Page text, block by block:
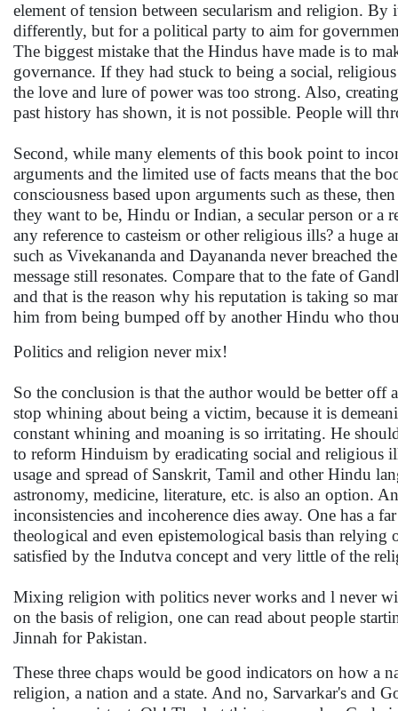
element of tension between secularism and religion.
differently, but for a political party to aim for
The biggest mistake that the Hindus have made is to
governance. If they had stuck to being a social,
the love and lure of power was too strong. Also,
past history has shown, it is not possible. People will
Second, while many elements of this book point to
arguments and the limited use of facts means that the
consciousness based upon arguments such as these,
they want to be, Hindu or Indian, a secular person or a
any reference to casteism or other religious ills? a
such as Vivekananda and Dayananda never breached
message still resonates. Compare that to the fate of
and that is the reason why his reputation is taking so
him from being bumped off by another Hindu who
Politics and religion never mix!
So the conclusion is that the author would be better off
stop whining about being a victim, because it is
constant whining and moaning is so irritating. He
to reform Hinduism by eradicating social and religious
usage and spread of Sanskrit, Tamil and other Hindu
astronomy, medicine, literature, etc. is also an option.
inconsistencies and incoherence dies away. One has a
theological and even epistemological basis than
satisfied by the Indutva concept and very little of the
Mixing religion with politics never works and l never
on the basis of religion, one can read about people
Jinnah for Pakistan.
These three chaps would be good indicators on how a
religion, a nation and a state. And no, Sarvarkar's and